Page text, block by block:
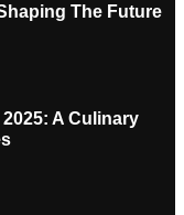
The Future
A Culinary